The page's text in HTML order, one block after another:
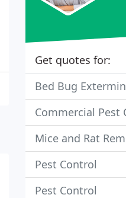
Get quotes for:
Bed Bug
Commercial Pest
Mice and Rat
Pest Control
Pest Control